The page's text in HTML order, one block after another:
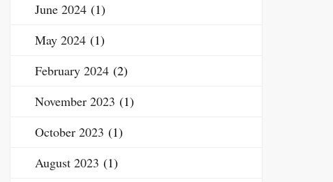
June 2024 (1)
May 2024 (1)
February 2024 (2)
November 2023 (1)
October 2023 (1)
August 2023 (1)